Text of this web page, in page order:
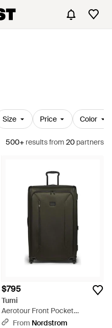
Size Price Color
500+ resultsfrom 20 partners
$795
Tumi
Aerotour Front Pocket
Expandable Checked Luggage
From Nordstrom